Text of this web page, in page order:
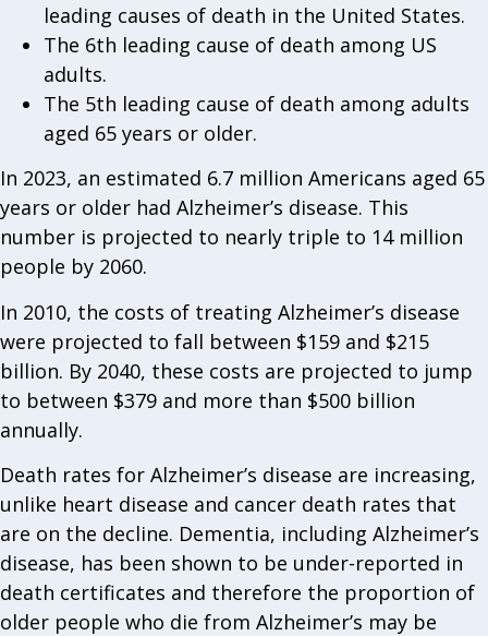
leading causes of death in the United States.
The 6th leading cause of death among US
adults.
The 5th leading cause of death among adults
aged 65 years or older.
In 2023, an estimated 6.7 million Americans aged 65
years or older had Alzheimer’s disease. This
number is projected to nearly triple to 14 million
people by 2060.
In 2010, the costs of treating Alzheimer’s disease
were projected to fall between $159 and $215
billion. By 2040, these costs are projected to jump
to between $379 and more than $500 billion
annually.
Death rates for Alzheimer’s disease are increasing,
unlike heart disease and cancer death rates that
are on the decline. Dementia, including Alzheimer’s
disease, has been shown to be under-reported in
death certificates and therefore the proportion of
older people who die from Alzheimer’s may be